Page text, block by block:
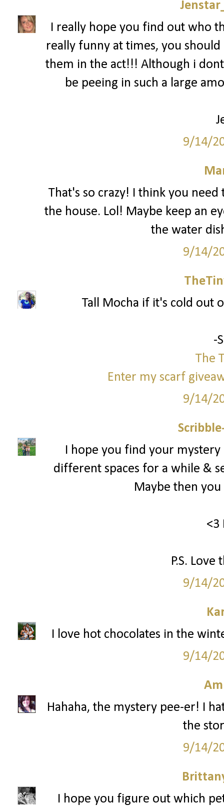
I really hope you find out who
really funny at times, you
them in the act!!! Although i
be peeing in such a large
9/14/
That's so crazy! I think you
the house. Lol! Maybe keep an
the water
9/14/
Tall Mocha if it's cold out
-
The
Enter my scarf
9/14/
I hope you find your
different spaces for a while &
Maybe then
<3
P.S.
9/14/
I love hot chocolates in the
9/14/
Hahaha, the mystery pee-er! I
the
9/14/
I hope you figure out which